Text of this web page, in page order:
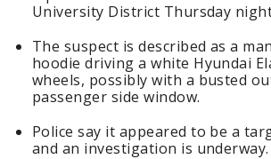
University District Thursday
The suspect is described as a
hoodie driving a white Hyundai
wheels, possibly with a busted
passenger side window.
Police say it appeared to be a
and an investigation is underway.